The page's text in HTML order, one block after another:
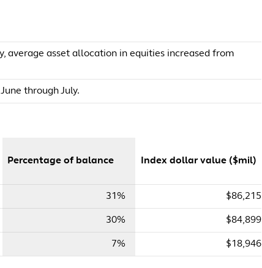
asset allocation in equities increased from
through July.
Percentage of balance Index dollar value ($mil)
31% $86,215
30% $84,899
7% $18,946